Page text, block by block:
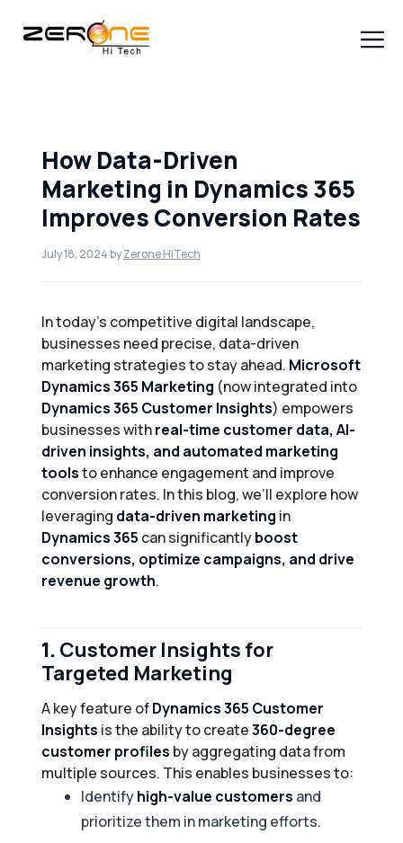
How Data-Driven
Marketing in Dynamics 365
Improves Conversion Rates
July 18, 2024byZerone HiTech
In today’s competitive digital landscape,
businesses need precise, data-driven
marketing strategies to stay ahead. Microsoft
Dynamics 365 Marketing (now integrated into
Dynamics 365 Customer Insights) empowers
businesses withreal-time customer data, AI-
driven insights, and automated marketing
toolsto enhance engagement and improve
conversion rates. In this blog, we’ll explore how
leveraging data-driven marketing in
Dynamics 365 can significantlyboost
conversions, optimize campaigns, and drive
revenue growth.
1. Customer Insights for
Targeted Marketing
A key feature ofDynamics 365 Customer
Insights is the ability to create360-degree
customer profiles by aggregating data from
multiple sources. This enables businesses to:
Identifyhigh-value customers and
prioritize them in marketing efforts.